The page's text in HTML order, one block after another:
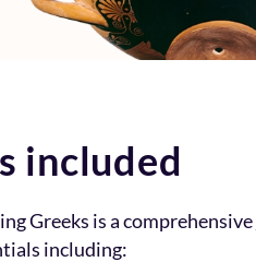
included
Greeks is a comprehensive
including: